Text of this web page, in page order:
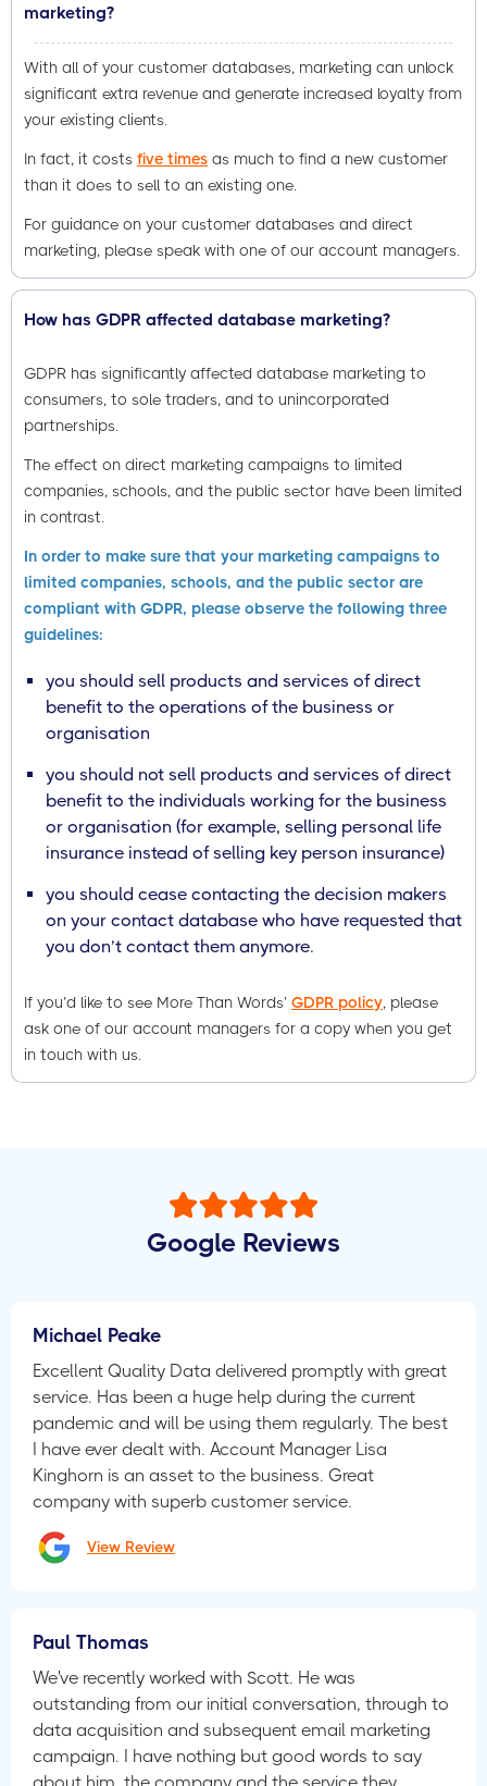
marketing?
With all of your customer databases, marketing can unlock
significant extra revenue and generate increased loyalty from
your existing clients.
In fact, it costs five times as much to find a new customer
than it does to sell to an existing one.
For guidance on your customer databases and direct
marketing, please speak with one of our account managers.
How has GDPR affected database marketing?
GDPR has significantly affected database marketing to
consumers, to sole traders, and to unincorporated
partnerships.
The effect on direct marketing campaigns to limited
companies, schools, and the public sector have been limited
in contrast.
In order to make sure that your marketing campaigns to
limited companies, schools, and the public sector are
compliant with GDPR, please observe the following three
guidelines:
you should sell products and services of direct
benefit to the operations of the business or
organisation
you should not sell products and services of direct
benefit to the individuals working for the business
or organisation (for example, selling personal life
insurance instead of selling key person insurance)
you should cease contacting the decision makers
on your contact database who have requested that
you don’t contact them anymore.
If you’d like to see More Than Words’ GDPR policy, please
ask one of our account managers for a copy when you get
in touch with us.
Google Reviews
Michael Peake
Excellent Quality Data delivered promptly with great
service. Has been a huge help during the current
pandemic and will be using them regularly. The best
I have ever dealt with. Account Manager Lisa
Kinghorn is an asset to the business. Great
company with superb customer service.
View Review
Paul Thomas
We've recently worked with Scott. He was
outstanding from our initial conversation, through to
data acquisition and subsequent email marketing
campaign. I have nothing but good words to say